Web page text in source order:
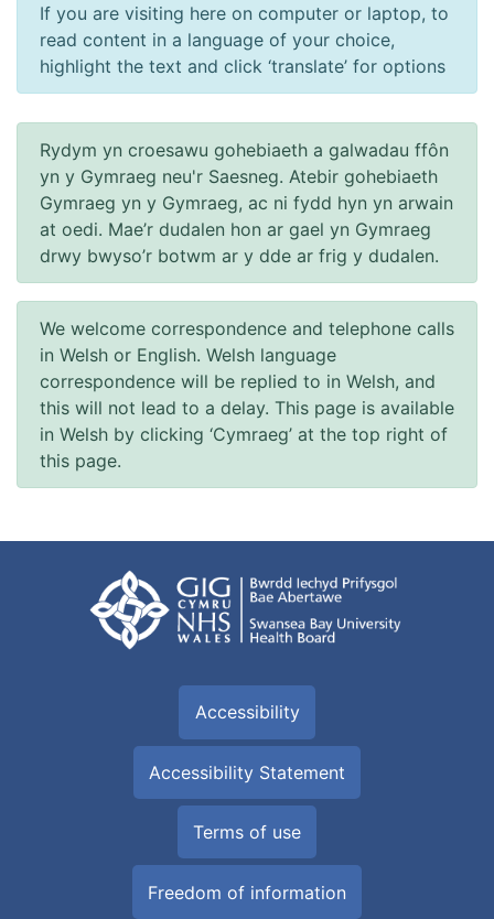
If you are visiting here on computer or laptop, to
read content in a language of your choice,
highlight the text and click ‘translate’ for options
Rydym yn croesawu gohebiaeth a galwadau ffôn
yn y Gymraeg neu'r Saesneg. Atebir gohebiaeth
Gymraeg yn y Gymraeg, ac ni fydd hyn yn arwain
at oedi. Mae’r dudalen hon ar gael yn Gymraeg
drwy bwyso’r botwm ar y dde ar frig y dudalen.
We welcome correspondence and telephone calls
in Welsh or English. Welsh language
correspondence will be replied to in Welsh, and
this will not lead to a delay. This page is available
in Welsh by clicking ‘Cymraeg’ at the top right of
this page.
Accessibility
Accessibility Statement
Terms of use
Freedom of information